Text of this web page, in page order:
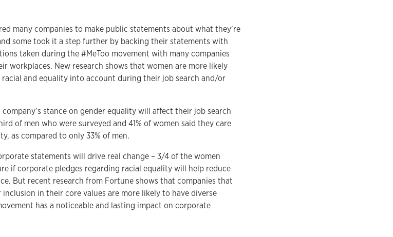
many companies to make public statements about what they’re
some took it a step further by backing their statements with
taken during the #MeToo movement with many companies
workplaces. New research shows that women are more likely
and equality into account during their job search and/or
stance on gender equality will affect their job search
of men who were surveyed and 41% of women said they care
as compared to only 33% of men.
statements will drive real change – 3/4 of the women
if corporate pledges regarding racial equality will help reduce
But recent research from Fortune shows that companies that
in their core values are more likely to have diverse
has a noticeable and lasting impact on corporate